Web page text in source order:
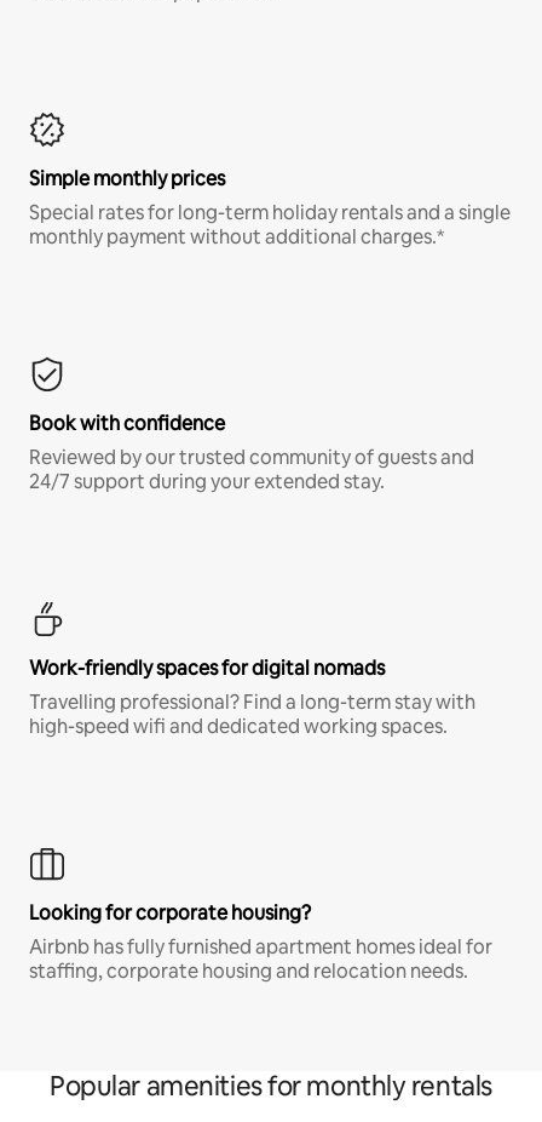
Simple monthly prices
Special rates for long-term holiday rentals and a single
monthly payment without additional charges.*
Book with confidence
Reviewed by our trusted community of guests and
24/7 support during your extended stay.
Work-friendly spaces for digital nomads
Travelling professional? Find a long-term stay with
high-speed wifi and dedicated working spaces.
Looking for corporate housing?
Airbnb has fully furnished apartment homes ideal for
staffing, corporate housing and relocation needs.
Popular amenities for monthly rentals